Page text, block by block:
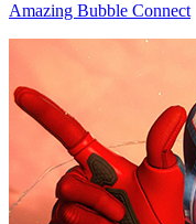
Amazing Bubble Connect